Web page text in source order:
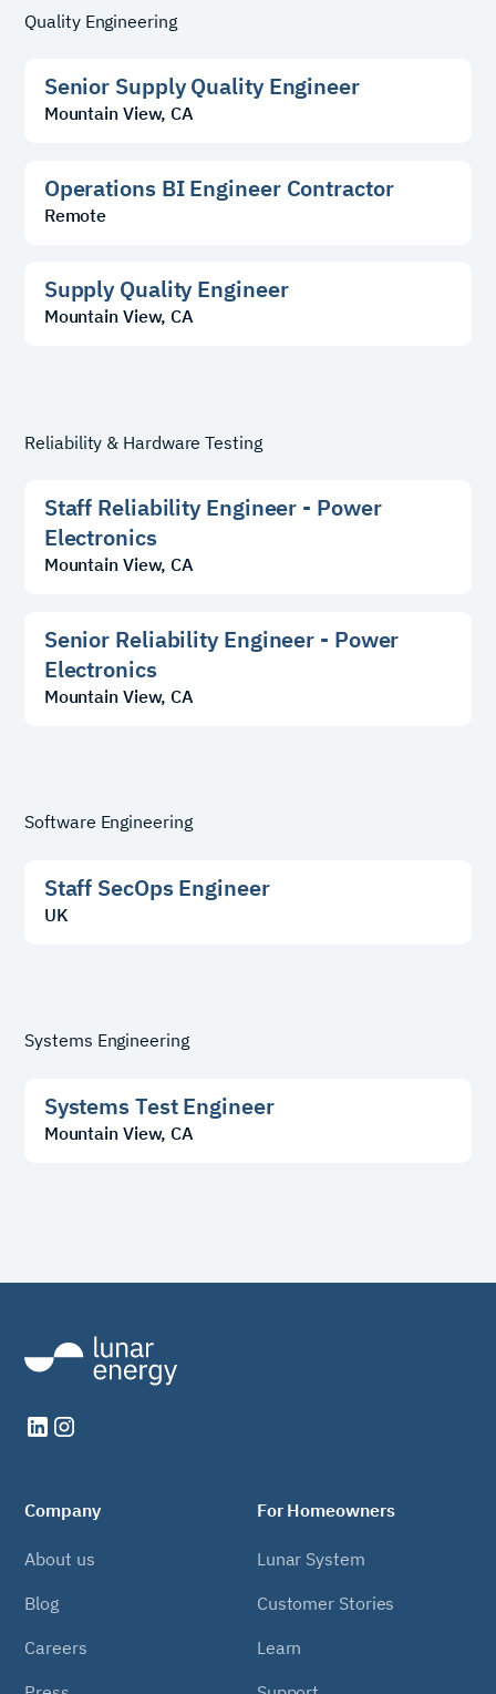
Quality Engineering
Senior Supply Quality Engineer
Mountain View, CA
Operations BI Engineer Contractor
Remote
Supply Quality Engineer
Mountain View, CA
Reliability & Hardware Testing
Staff Reliability Engineer - Power
Electronics
Mountain View, CA
Senior Reliability Engineer - Power
Electronics
Mountain View, CA
Software Engineering
Staff SecOps Engineer
UK
Systems Engineering
Systems Test Engineer
Mountain View, CA
For Homeowners
Lunar System
Customer Stories
Learn
Company
About us
Blog
Careers